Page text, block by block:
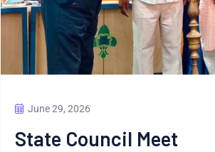
June 29, 2026
State Council Meet